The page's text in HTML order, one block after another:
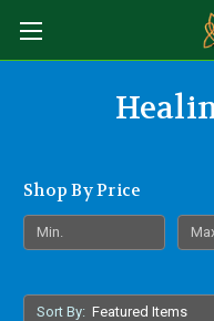
Shop By Price
Sort By: